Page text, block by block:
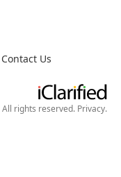
Contact Us
rights reserved. Privacy.